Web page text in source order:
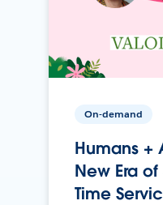
On-demand
Humans +
New Era
Time